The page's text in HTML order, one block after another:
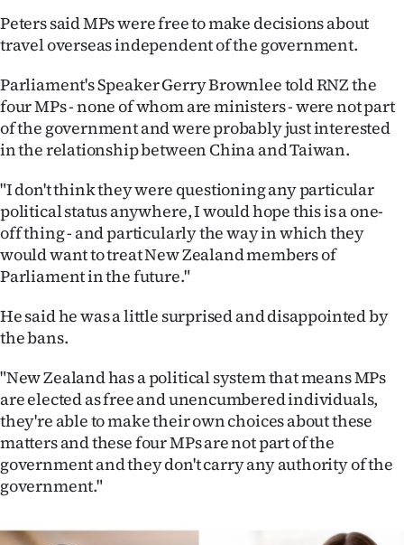
Account
E-
Edition
Contact
us
Advertising
Allied
Media
Peters said MPs were free to make decisions about
travel overseas independent of the government.
Parliament's Speaker Gerry Brownlee told RNZ the
four MPs - none of whom are ministers - were not part
of the government and were probably just interested
in the relationship between China and Taiwan.
"I don't think they were questioning any particular
political status anywhere, I would hope this is a one-
off thing - and particularly the way in which they
would want to treat New Zealand members of
Parliament in the future."
He said he was a little surprised and disappointed by
the bans.
"New Zealand has a political system that means MPs
are elected as free and unencumbered individuals,
they're able to make their own choices about these
matters and these four MPs are not part of the
government and they don't carry any authority of the
government."